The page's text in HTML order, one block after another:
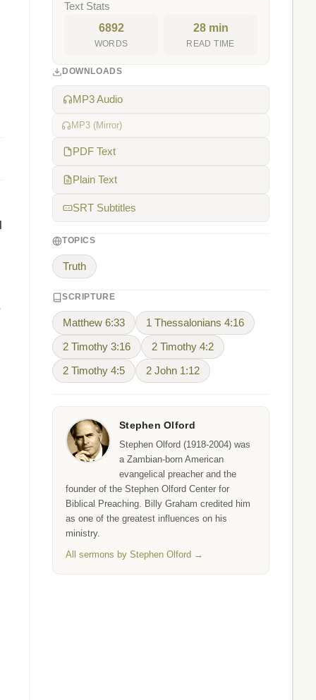
Text Stats
6892
WORDS
28 min
READ TIME
DOWNLOADS
MP3 Audio
MP3 (Mirror)
PDF Text
Plain Text
SRT Subtitles
TOPICS
Truth
SCRIPTURE
Matthew 6:33 1 Thessalonians 4:16
2 Timothy 3:16 2 Timothy 4:2
2 Timothy 4:5 2 John 1:12
Stephen Olford
Stephen Olford (1918-2004) was
a Zambian-born American
evangelical preacher and the
founder of the Stephen Olford Center for
Biblical Preaching. Billy Graham credited him
as one of the greatest influences on his
ministry.
All sermons by Stephen Olford →